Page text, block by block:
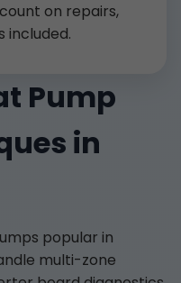
on repairs,
included.
Pump
in
popular in
multi-zone